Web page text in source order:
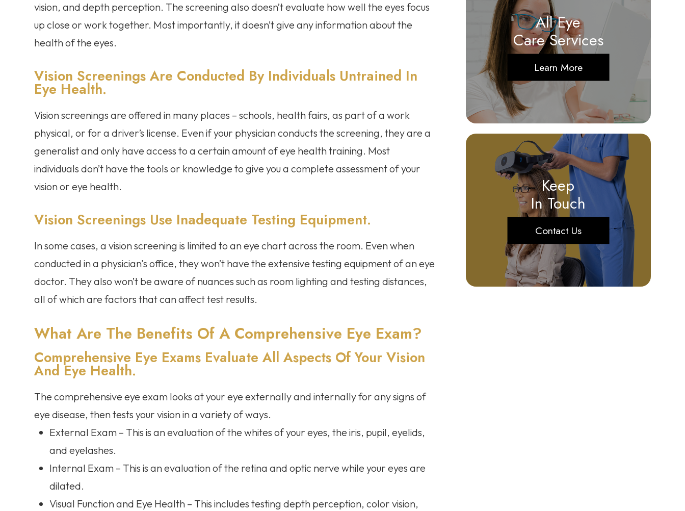
vision, and depth perception. The screening also doesn’t evaluate how well the eyes focus
up close or work together. Most importantly, it doesn’t give any information about the
health of the eyes.
Vision Screenings Are Conducted By Individuals Untrained In
Eye Health.
Vision screenings are offered in many places – schools, health fairs, as part of a work
physical, or for a driver’s license. Even if your physician conducts the screening, they are a
generalist and only have access to a certain amount of eye health training. Most
individuals don’t have the tools or knowledge to give you a complete assessment of your
vision or eye health.
Vision Screenings Use Inadequate Testing Equipment.
In some cases, a vision screening is limited to an eye chart across the room. Even when
conducted in a physician's office, they won’t have the extensive testing equipment of an eye
doctor. They also won’t be aware of nuances such as room lighting and testing distances,
all of which are factors that can affect test results.
What Are The Benefits Of A Comprehensive Eye Exam?
Comprehensive Eye Exams Evaluate All Aspects Of Your Vision
And Eye Health.
The comprehensive eye exam looks at your eye externally and internally for any signs of
eye disease, then tests your vision in a variety of ways.
External Exam – This is an evaluation of the whites of your eyes, the iris, pupil, eyelids,
and eyelashes.
Internal Exam – This is an evaluation of the retina and optic nerve while your eyes are
dilated.
Visual Function and Eye Health – This includes testing depth perception, color vision,
All Eye
Care Services
Learn More
Keep
In Touch
Contact Us